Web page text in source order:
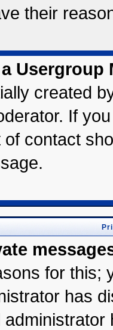
their
Usergroup
created
If
contact
for this;
has